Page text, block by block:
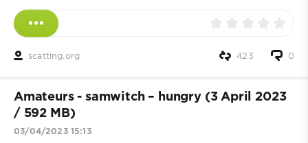
scatting.org 0
423
Amateurs - samwitch – hungry (3 April 2023
/ 592 MB)
03/04/2023 15:13